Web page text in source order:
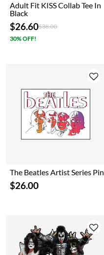
Adult Fit KISS Collab Tee In
Black
$26.60Price reduced from
$38.00to
30% OFF!
The Beatles Artist Series Pin
$26.00